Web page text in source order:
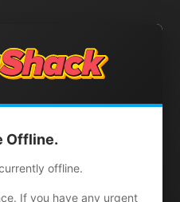
Offline.
offline.
If you have any urgent